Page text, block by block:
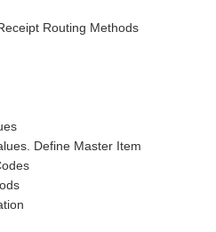
Routing Methods
Define Master Item